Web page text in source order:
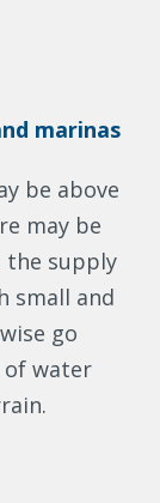
marinas
be above
may be
the supply
small and
go
of water